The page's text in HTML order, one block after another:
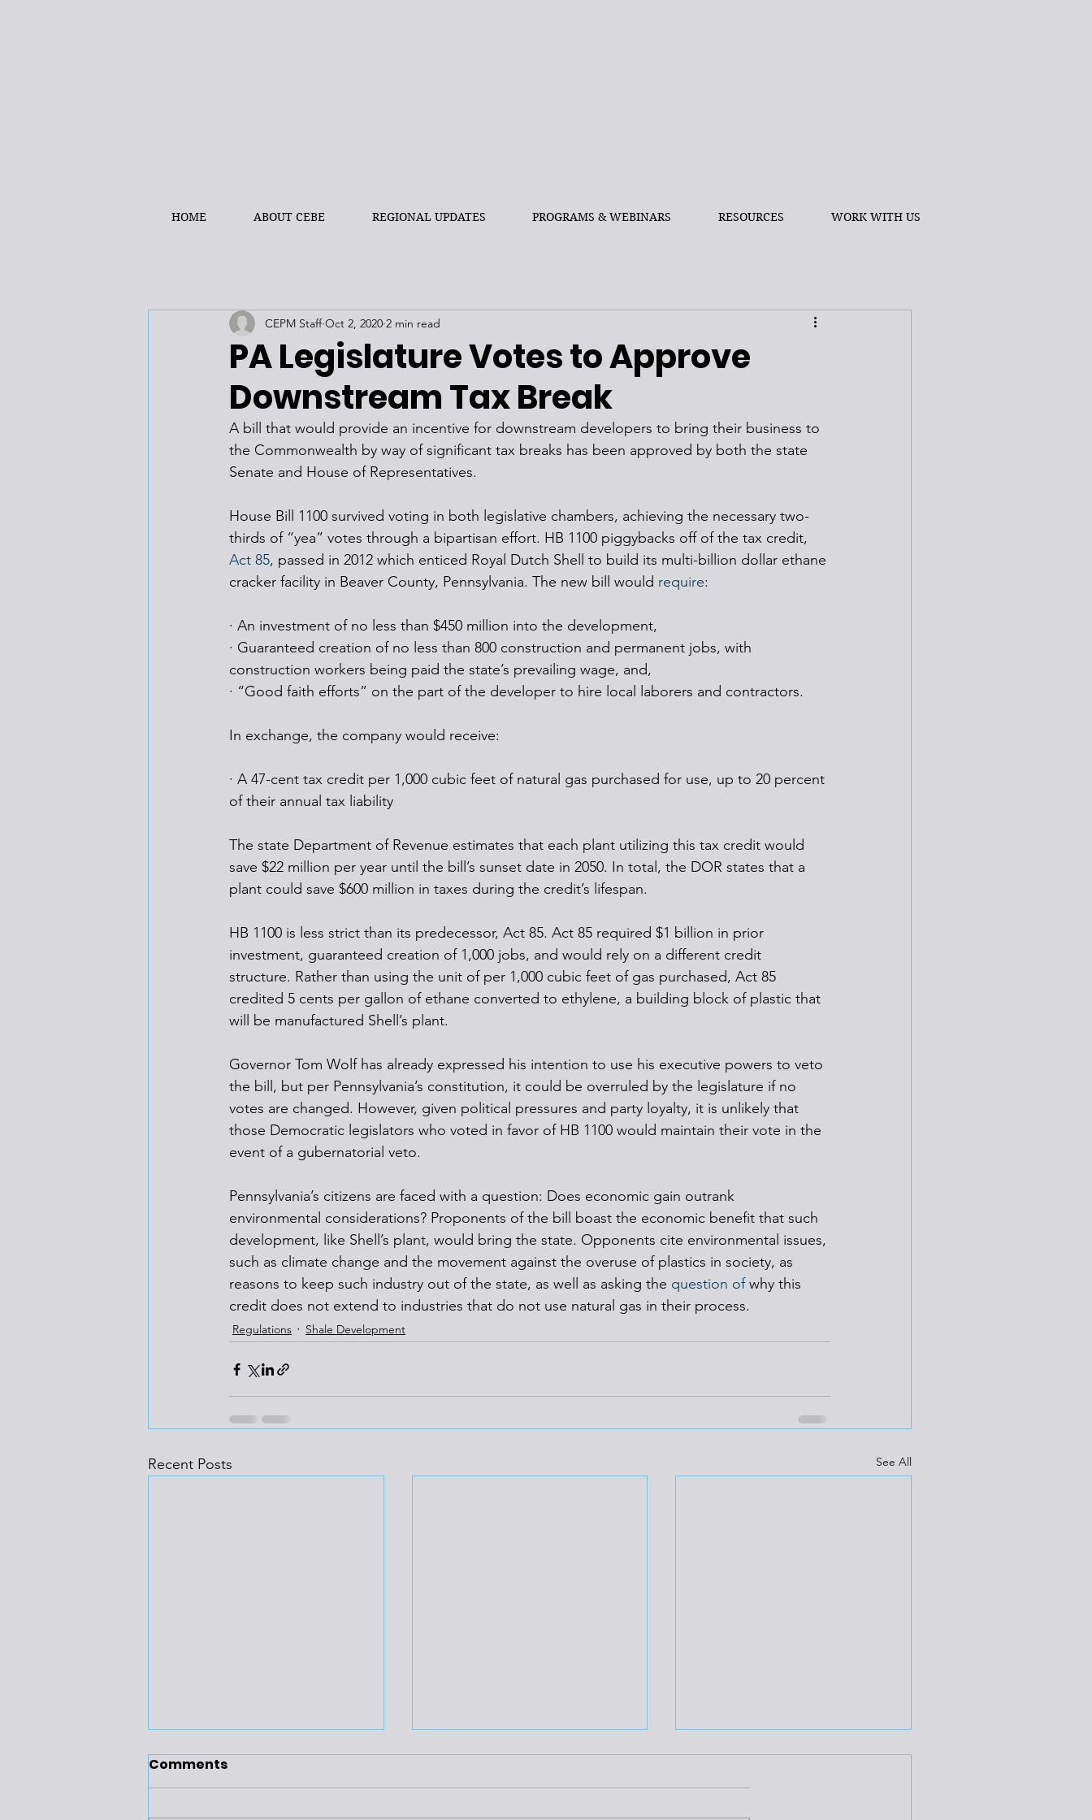
HOME ABOUT CEBE REGIONAL UPDATES PROGRAMS & WEBINARS RESOURCES WORK WITH US
PA Legislature Votes to Approve
Downstream Tax Break
CEPM Staff Oct 2, 2020 2 min read
A bill that would provide an incentive for downstream developers to bring their business to
the Commonwealth by way of significant tax breaks has been approved by both the state
Senate and House of Representatives.
House Bill 1100 survived voting in both legislative chambers, achieving the necessary two-
thirds of “yea” votes through a bipartisan effort. HB 1100 piggybacks off of the tax credit,
Act 85, passed in 2012 which enticed Royal Dutch Shell to build its multi-billion dollar ethane
cracker facility in Beaver County, Pennsylvania. The new bill would require:
· An investment of no less than $450 million into the development,
· Guaranteed creation of no less than 800 construction and permanent jobs, with
construction workers being paid the state’s prevailing wage, and,
· “Good faith efforts” on the part of the developer to hire local laborers and contractors.
In exchange, the company would receive:
· A 47-cent tax credit per 1,000 cubic feet of natural gas purchased for use, up to 20 percent
of their annual tax liability
The state Department of Revenue estimates that each plant utilizing this tax credit would
save $22 million per year until the bill’s sunset date in 2050. In total, the DOR states that a
plant could save $600 million in taxes during the credit’s lifespan.
HB 1100 is less strict than its predecessor, Act 85. Act 85 required $1 billion in prior
investment, guaranteed creation of 1,000 jobs, and would rely on a different credit
structure. Rather than using the unit of per 1,000 cubic feet of gas purchased, Act 85
credited 5 cents per gallon of ethane converted to ethylene, a building block of plastic that
will be manufactured Shell’s plant.
Governor Tom Wolf has already expressed his intention to use his executive powers to veto
the bill, but per Pennsylvania’s constitution, it could be overruled by the legislature if no
votes are changed. However, given political pressures and party loyalty, it is unlikely that
those Democratic legislators who voted in favor of HB 1100 would maintain their vote in the
event of a gubernatorial veto.
Pennsylvania’s citizens are faced with a question: Does economic gain outrank
environmental considerations? Proponents of the bill boast the economic benefit that such
development, like Shell’s plant, would bring the state. Opponents cite environmental issues,
such as climate change and the movement against the overuse of plastics in society, as
reasons to keep such industry out of the state, as well as asking the question of why this
credit does not extend to industries that do not use natural gas in their process.
Regulations Shale Development
Recent Posts See All
Comments